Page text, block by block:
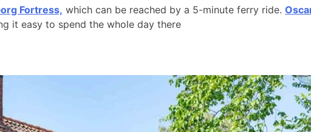
Fortress, which can be reached by a 5-minute ferry ride.
it easy to spend the whole day there